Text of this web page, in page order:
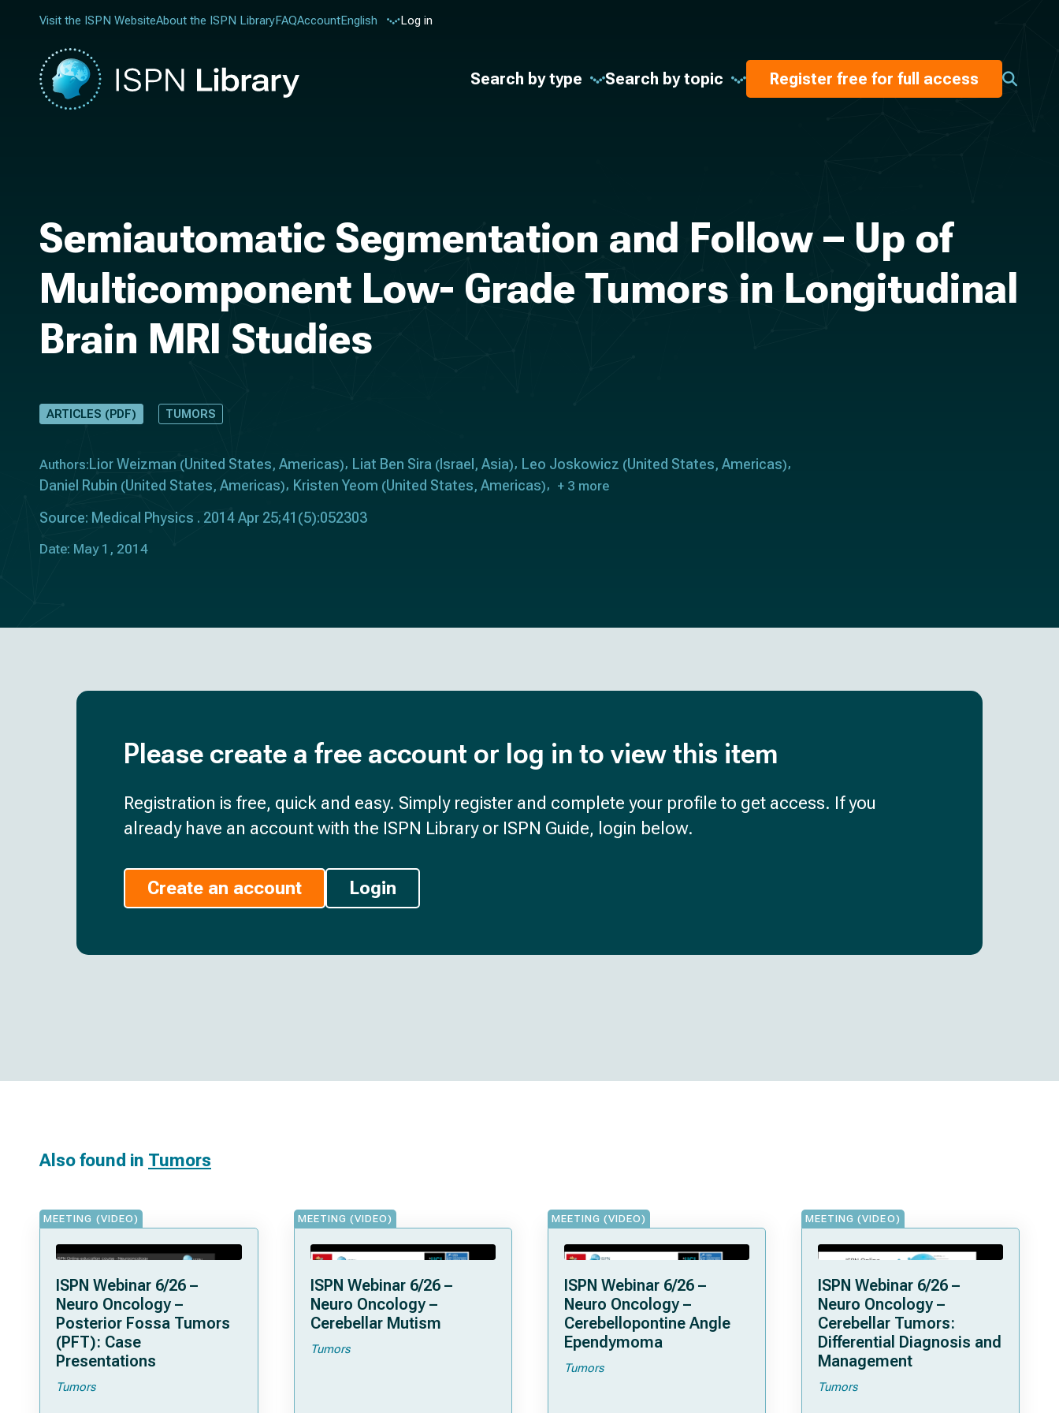
Visit the ISPN WebsiteAbout the ISPN LibraryFAQAccountEnglish Log in
Search by type Search by topic Register free for full access
Semiautomatic Segmentation and Follow – Up of
Multicomponent Low- Grade Tumors in Longitudinal
Brain MRI Studies
ARTICLES (PDF) TUMORS
Authors: Lior Weizman (United States, Americas) Liat Ben Sira ( Israel , Asia) Leo Joskowicz (United States, Americas)
Daniel Rubin (United States, Americas) Kristen Yeom (United States, Americas) + 3 more
Source: Medical Physics . 2014 Apr 25;41(5):052303
Date: May 1, 2014
Please create a free account or log in to view this item
Registration is free, quick and easy. Simply register and complete your profile to get access. If you
already have an account with the ISPN Library or ISPN Guide, login below.
Create an account Login
Also found in Tumors
MEETING (VIDEO)
ISPN Webinar 6/26 –
Neuro Oncology –
Posterior Fossa Tumors
(PFT): Case
Presentations
Tumors
MEETING (VIDEO)
ISPN Webinar 6/26 –
Neuro Oncology –
Cerebellar Mutism
Tumors
MEETING (VIDEO)
ISPN Webinar 6/26 –
Neuro Oncology –
Cerebellopontine Angle
Ependymoma
Tumors
MEETING (VIDEO)
ISPN Webinar 6/26 –
Neuro Oncology –
Cerebellar Tumors:
Differential Diagnosis and
Management
Tumors